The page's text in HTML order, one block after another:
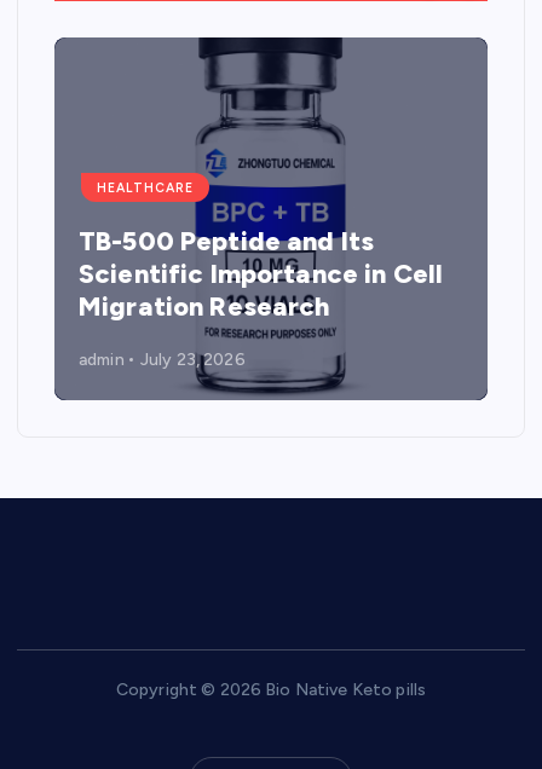
HEALTHCARE
TB-500 Peptide and Its
Scientific Importance in Cell
Migration Research
admin July 23, 2026
Copyright © 2026 Bio Native Keto pills